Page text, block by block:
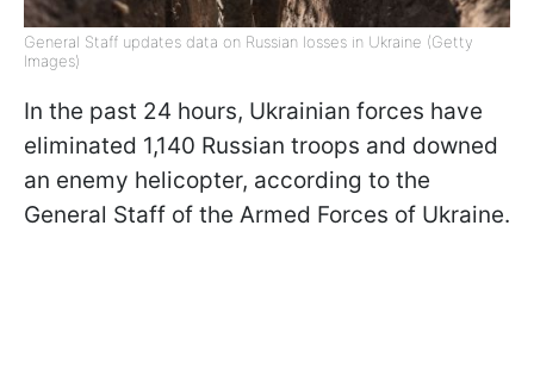
General Staff updates data on Russian losses in Ukraine (Getty
Images)
In the past 24 hours, Ukrainian forces have
eliminated 1,140 Russian troops and downed
an enemy helicopter, according to the
General Staff of the Armed Forces of Ukraine.